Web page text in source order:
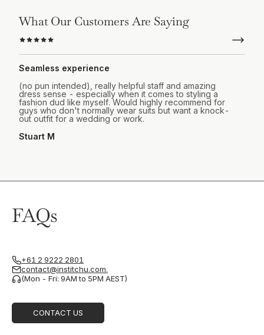
What Our Customers Are Saying
Seamless experience
(no pun intended), really helpful staff and amazing
dress sense - especially when it comes to styling a
fashion dud like myself. Would highly recommend for
guys who don't normally wear suits but want a knock-
out outfit for a wedding or work.
Stuart M
FAQs
+61 2 9222 2801
contact@institchu.com.
(Mon - Fri: 9AM to 5PM AEST)
CONTACT US